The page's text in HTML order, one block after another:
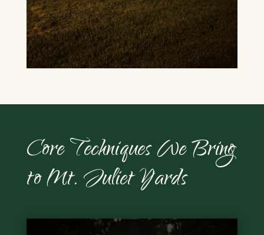
Core Techniques We Bring
to Mt. Juliet Yards